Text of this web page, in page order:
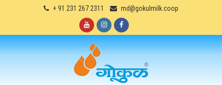
+ 91 231 267 2311 md@gokulmilk.coop